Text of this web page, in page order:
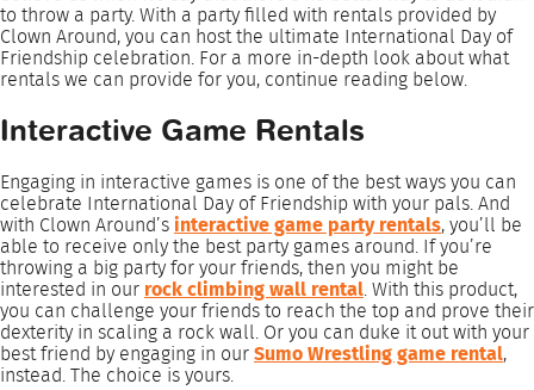
to throw a party. With a party filled with rentals provided by
Clown Around, you can host the ultimate International Day of
Friendship celebration. For a more in-depth look about what
rentals we can provide for you, continue reading below.
Interactive Game Rentals
Engaging in interactive games is one of the best ways you can
celebrate International Day of Friendship with your pals. And
with Clown Around’sinteractive game party rentals, you’ll be
able to receive only the best party games around. If you’re
throwing a big party for your friends, then you might be
interested in our rock climbing wall rental. With this product,
you can challenge your friends to reach the top and prove their
dexterity in scaling a rock wall. Or you can duke it out with your
best friend by engaging in ourSumo Wrestling game rental,
instead. The choice is yours.